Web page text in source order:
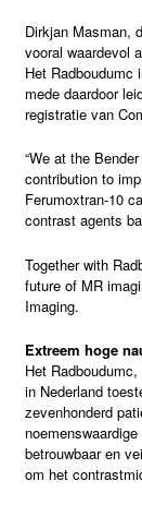
Dirkjan Masman,
vooral waardevol
Het
mede daardoor
registratie van
“We at the
contribution to
Ferumoxtran-10
contrast agents
Together with
future of MR
Imaging.
Extreem hoge
Het
in Nederland
zevenhonderd
betrouwbaar en
om het